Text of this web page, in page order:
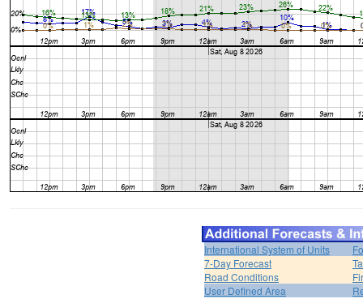
International System of Units
7-Day Forecast
Road Conditions
User Defined Area